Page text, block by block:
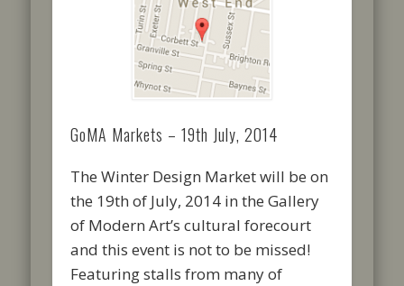
GoMA Markets – 19th July, 2014
The Winter Design Market will be on
the 19th of July, 2014 in the Gallery
of Modern Art’s cultural forecourt
and this event is not to be missed!
Featuring stalls from many of